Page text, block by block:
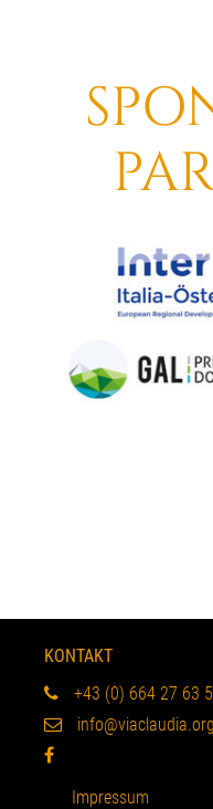
KONTAKT
+43 (0) 664 27 63
info@viaclaudia.org
Impressum